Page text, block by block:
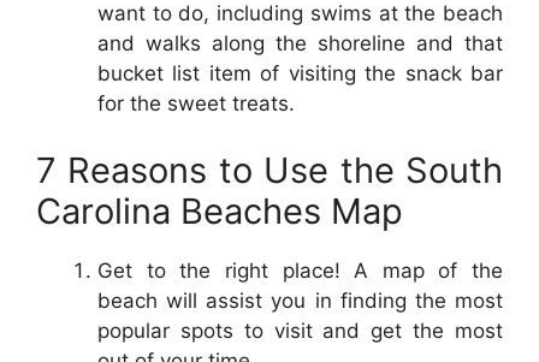
want to do, including swims at the beach
and walks along the shoreline and that
bucket list item of visiting the snack bar
for the sweet treats.
7 Reasons to Use the South
Carolina Beaches Map
Get to the right place! A map of the
beach will assist you in finding the most
popular spots to visit and get the most